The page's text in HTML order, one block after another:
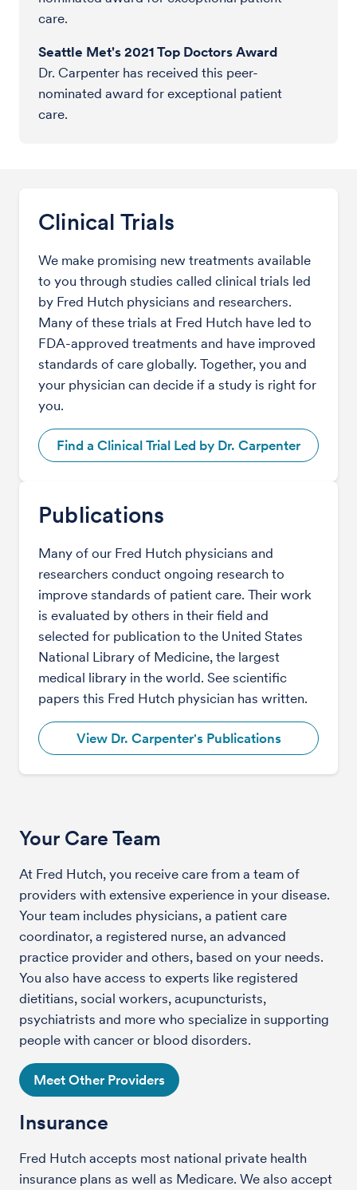
care.
Seattle Met's 2021 Top Doctors Award
Dr. Carpenter has received this peer-
nominated award for exceptional patient
care.
Clinical Trials
We make promising new treatments available
to you through studies called clinical trials led
by Fred Hutch physicians and researchers.
Many of these trials at Fred Hutch have led to
FDA-approved treatments and have improved
standards of care globally. Together, you and
your physician can decide if a study is right for
you.
Find a Clinical Trial Led by Dr. Carpenter
Publications
Many of our Fred Hutch physicians and
researchers conduct ongoing research to
improve standards of patient care. Their work
is evaluated by others in their field and
selected for publication to the United States
National Library of Medicine, the largest
medical library in the world. See scientific
papers this Fred Hutch physician has written.
View Dr. Carpenter's Publications
Your Care Team
At Fred Hutch, you receive care from a team of
providers with extensive experience in your disease.
Your team includes physicians, a patient care
coordinator, a registered nurse, an advanced
practice provider and others, based on your needs.
You also have access to experts like registered
dietitians, social workers, acupuncturists,
psychiatrists and more who specialize in supporting
people with cancer or blood disorders.
Meet Other Providers
Insurance
Fred Hutch accepts most national private health
insurance plans as well as Medicare. We also accept